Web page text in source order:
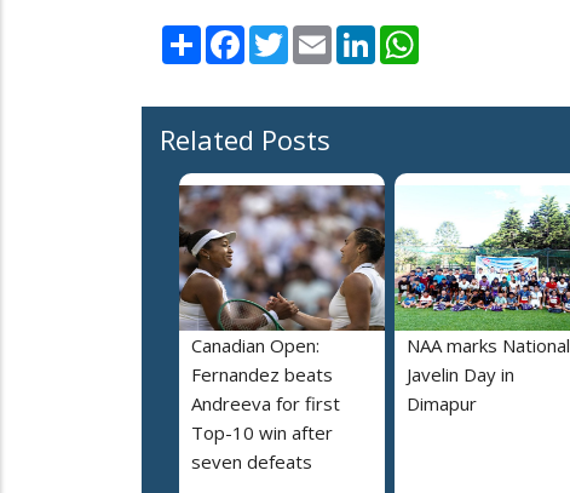
Share Facebook
TwitterEmail LinkedIn
Related Posts
Canadian Open:
Fernandez beats
Andreeva for first
Top-10 win after
seven defeats
NAA marks National
Javelin Day in
Dimapur